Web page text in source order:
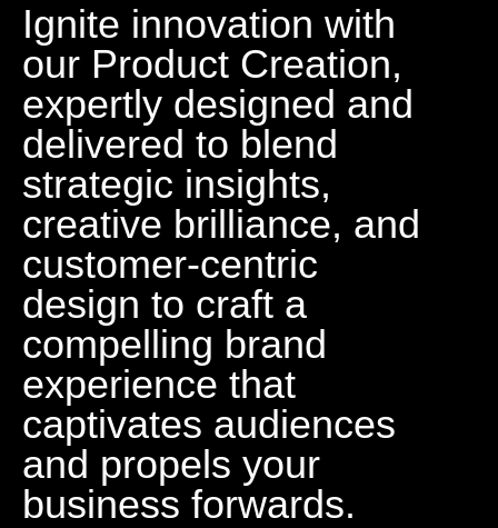
Ignite innovation with
our Product Creation,
expertly designed and
delivered to blend
strategic insights,
creative brilliance, and
customer-centric
design to craft a
compelling brand
experience that
captivates audiences
and propels your
business forwards.